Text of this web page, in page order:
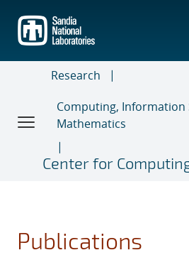
main
content
Research
Computing, Information
Mathematics
Center for
Publications